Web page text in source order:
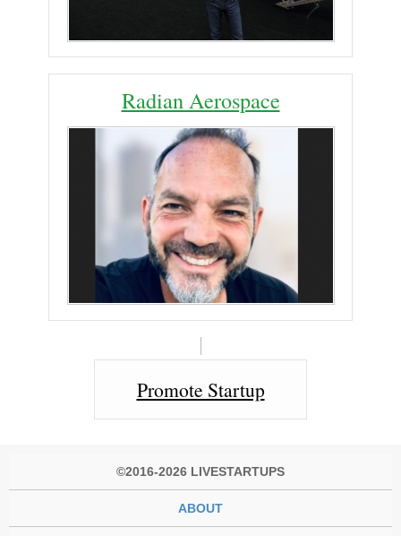
Radian Aerospace
Promote Startup
©2016-2026 LIVESTARTUPS
ABOUT